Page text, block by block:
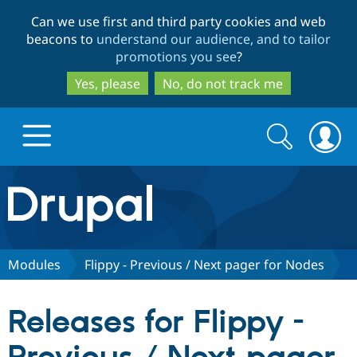
to
main
content
to
search
Can we use first and third party cookies and web
beacons to understand our audience, and to tailor
promotions you see?
Yes, please
No, do not track me
Drupal.org home
Discover Drupal
Drupal CMS
Download
Partners & Services
Search
form
Search
Modules Flippy - Previous / Next pager for Nodes
Releases for Flippy -